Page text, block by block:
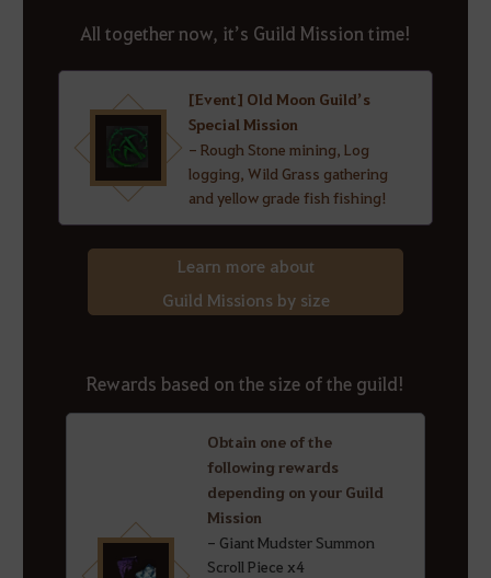
All together now, it’s Guild Mission time!
[Event] Old Moon Guild’s
Special Mission
- Rough Stone mining, Log
logging, Wild Grass gathering
and yellow grade fish fishing!
Learn more about
Guild Missions by size
Rewards based on the size of the guild!
Obtain one of the
following rewards
depending on your Guild
Mission
- Giant Mudster Summon
Scroll Piece x4